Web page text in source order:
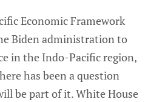
Economic Framework
Biden administration to
in the Indo-Pacific region,
has been a question
be part of it. White House